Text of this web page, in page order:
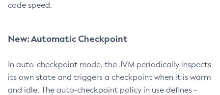
code speed.
New: Automatic Checkpoint
In auto-checkpoint mode, the JVM periodically inspects
its own state and triggers a checkpoint when it is warm
and idle. The auto-checkpoint policy in use defines -